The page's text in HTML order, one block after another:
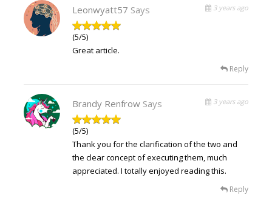
Leonwyatt57 Says 3 years ago
(5/5)
Great article.
Reply
Brandy Renfrow Says 3 years ago
(5/5)
Thank you for the clarification of the two and
the clear concept of executing them, much
appreciated. I totally enjoyed reading this.
Reply